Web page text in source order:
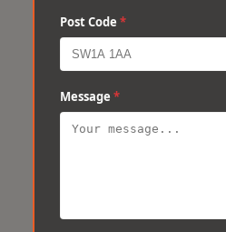
Post Code *
Message *